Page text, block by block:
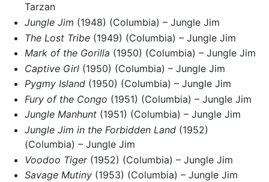
Tarzan
Jungle Jim (1948) (Columbia) – Jungle Jim
The Lost Tribe(1949) (Columbia) – Jungle Jim
Mark of the Gorilla (1950) (Columbia) – Jungle Jim
Captive Girl(1950) (Columbia) – Jungle Jim
Pygmy Island(1950) (Columbia) – Jungle Jim
Fury of the Congo (1951) (Columbia) – Jungle Jim
Jungle Manhunt(1951) (Columbia) – Jungle Jim
Jungle Jim in the Forbidden Land(1952)
(Columbia) – Jungle Jim
Voodoo Tiger(1952) (Columbia) – Jungle Jim
Savage Mutiny(1953) (Columbia) – Jungle Jim